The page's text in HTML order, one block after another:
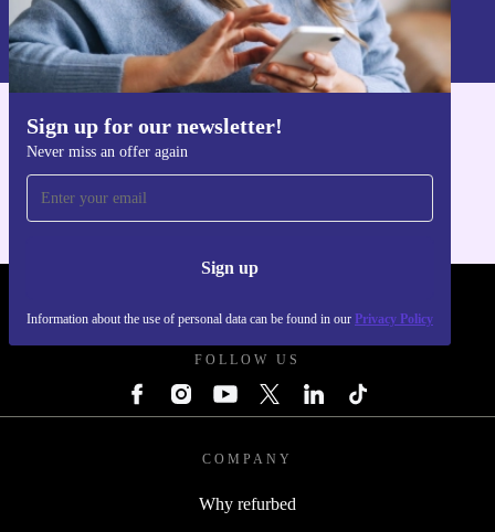
Sign up for our newsletter!
Never miss an offer again
Sign up
Information about the use of personal data can be found in our Privacy Policy
Information about the use of personal data can be found in our
Privacy policy
Get the refurbed app
FOLLOW US
COMPANY
Why refurbed